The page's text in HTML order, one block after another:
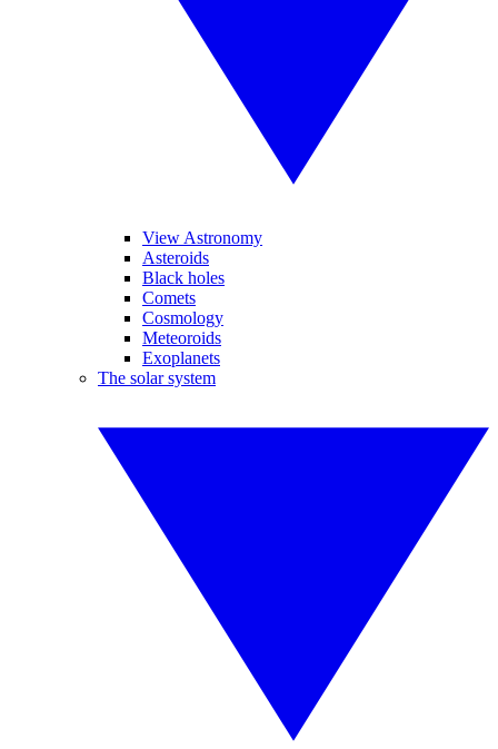
View Astronomy
Asteroids
Black holes
Comets
Cosmology
Meteoroids
Exoplanets
The solar system